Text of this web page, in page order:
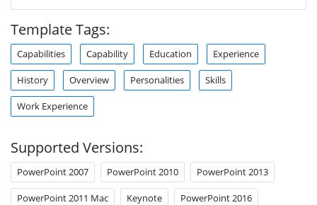
Template Tags:
Capabilities Capability Education Experience
History Overview Personalities Skills
Work Experience
Supported Versions:
PowerPoint 2007 PowerPoint 2010 PowerPoint 2013
PowerPoint 2011 Mac Keynote PowerPoint 2016